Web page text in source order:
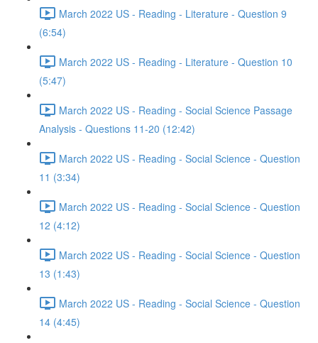
March 2022 US - Reading - Literature - Question 9
(6:54)
March 2022 US - Reading - Literature - Question 10
(5:47)
March 2022 US - Reading - Social Science Passage
Analysis - Questions 11-20 (12:42)
March 2022 US - Reading - Social Science - Question
11 (3:34)
March 2022 US - Reading - Social Science - Question
12 (4:12)
March 2022 US - Reading - Social Science - Question
13 (1:43)
March 2022 US - Reading - Social Science - Question
14 (4:45)